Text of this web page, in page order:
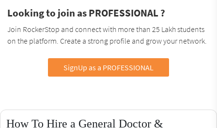
Looking to join as PROFESSIONAL ?
Join RockerStop and connect with more than 25 Lakh students
on the platform. Create a strong profile and grow your network.
SignUp as a PROFESSIONAL
How To Hire a General Doctor &